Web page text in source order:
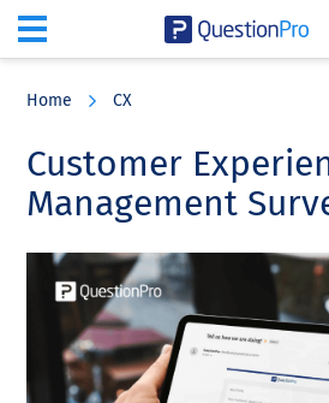
content
sidebar
Home CX
Customer
Management